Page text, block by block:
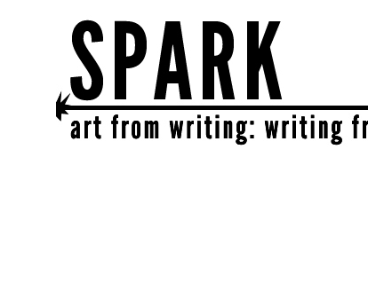
SPARK
get together | get creative | get sparked!